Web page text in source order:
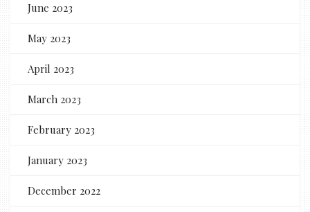
June 2023
May 2023
April 2023
March 2023
February 2023
January 2023
December 2022